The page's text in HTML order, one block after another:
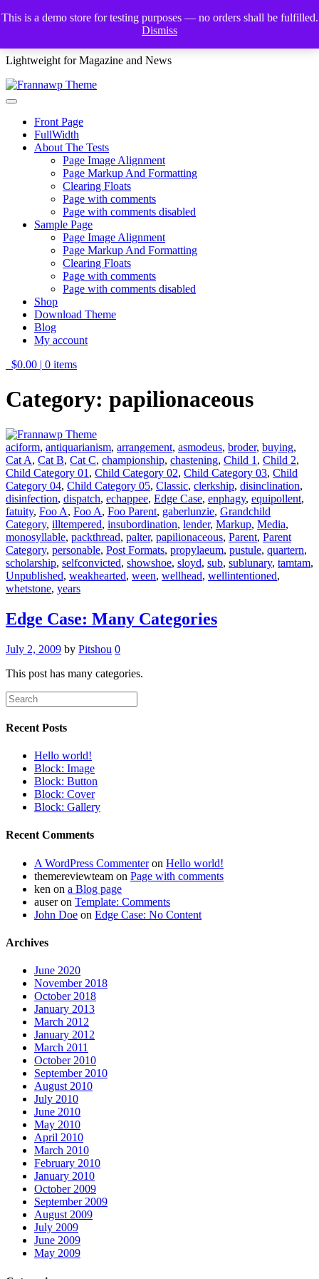
This is a demo store for testing purposes — no orders shall be fulfilled.
Dismiss
Skip
to
Lightweight for Magazine and News
Front Page
FullWidth
About The Tests
Page Image Alignment
Page Markup And Formatting
Clearing Floats
Page with comments
Page with comments disabled
Sample Page
Page Image Alignment
Page Markup And Formatting
Clearing Floats
Page with comments
Page with comments disabled
Shop
Download Theme
Blog
My account
$0.00 | 0 items
Category: papilionaceous
aciform, antiquarianism, arrangement, asmodeus, broder, buying,
Cat A, Cat B, Cat C, championship, chastening, Child 1 , Child 2,
Child Category 01 , Child Category 02, Child Category 03, Child
Category 04, Child Category 05, Classic, clerkship, disinclination,
disinfection, dispatch, echappee, Edge Case, enphagy, equipollent,
fatuity, Foo A, Foo A, Foo Parent, gaberlunzie, Grandchild
Category, illtempered, insubordination, lender, Markup, Media,
monosyllable, packthread, palter, papilionaceous, Parent, Parent
Category, personable, Post Formats, propylaeum, pustule, quartern,
scholarship, selfconvicted, showshoe, sloyd, sub, sublunary, tamtam,
Unpublished, weakhearted, ween, wellhead, wellintentioned,
whetstone, years
Edge Case: Many Categories
July 2, 2009 by Pitshou 0
This post has many categories.
Recent Posts
Hello world!
Block: Image
Block: Button
Block: Cover
Block: Gallery
Recent Comments
A WordPress Commenteron Hello world!
themereviewteam on Page with comments
ken on a Blog page
auseron Template: Comments
John Doe on Edge Case: No Content
Archives
June 2020
November 2018
October 2018
January 2013
March 2012
January 2012
March 2011
October 2010
September 2010
August 2010
July 2010
June 2010
May 2010
April 2010
March 2010
February 2010
January 2010
October 2009
September 2009
August 2009
July 2009
June 2009
May 2009